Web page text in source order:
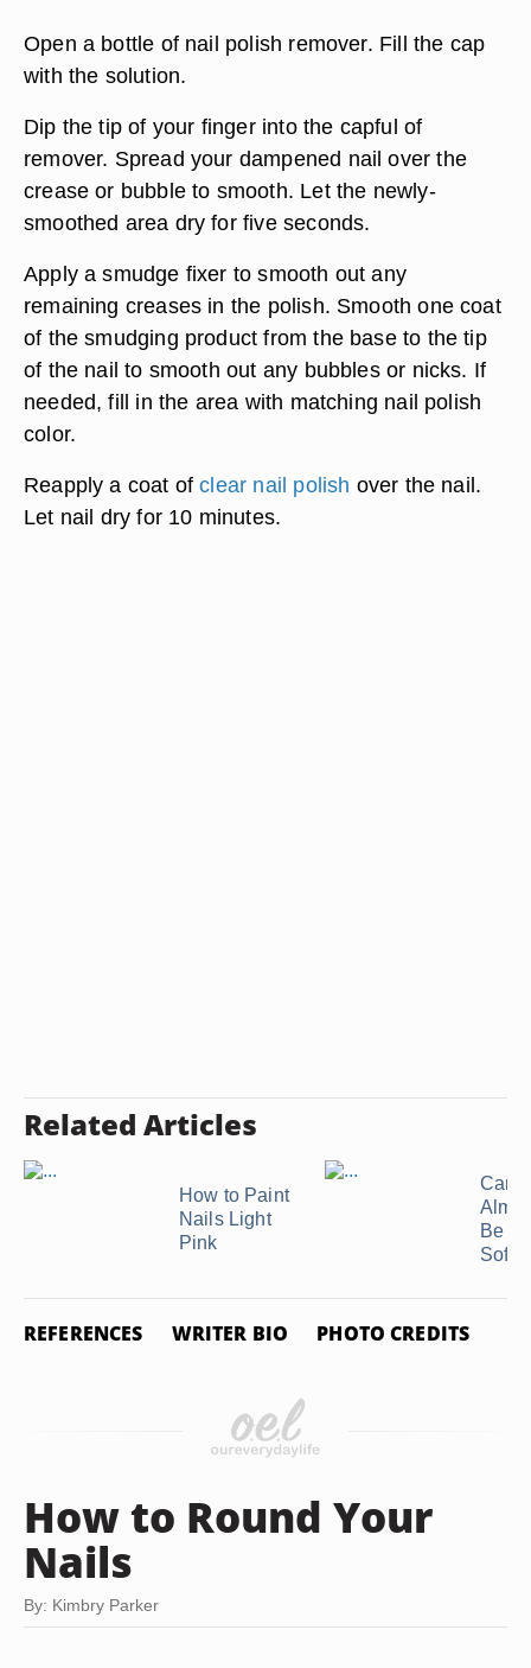
Open a bottle of nail polish remover. Fill the cap
with the solution.
Dip the tip of your finger into the capful of
remover. Spread your dampened nail over the
crease or bubble to smooth. Let the newly-
smoothed area dry for five seconds.
Apply a smudge fixer to smooth out any
remaining creases in the polish. Smooth one coat
of the smudging product from the base to the tip
of the nail to smooth out any bubbles or nicks. If
needed, fill in the area with matching nail polish
color.
Reapply a coat ofclear nail polish over the nail.
Let nail dry for 10 minutes.
Related Articles
How to Paint
Nails Light
Pink
Can
Be
REFERENCES WRITER BIO PHOTO CREDITS
How to Round Your
Nails
By: Kimbry Parker